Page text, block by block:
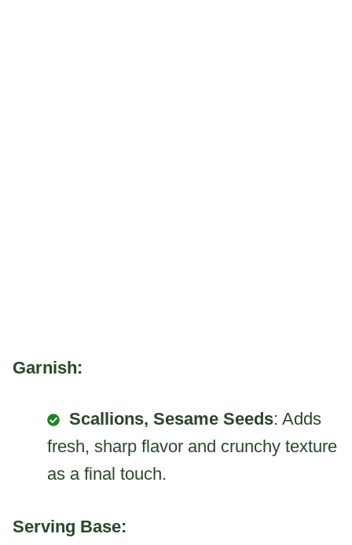
Garnish:
Scallions, Sesame Seeds: Adds
fresh, sharp flavor and crunchy texture
as a final touch.
Serving Base: